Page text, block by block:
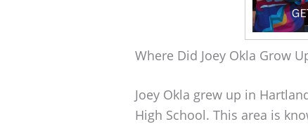
Where Did Joey Okla Grow
Joey Okla grew up in
High School. This area is